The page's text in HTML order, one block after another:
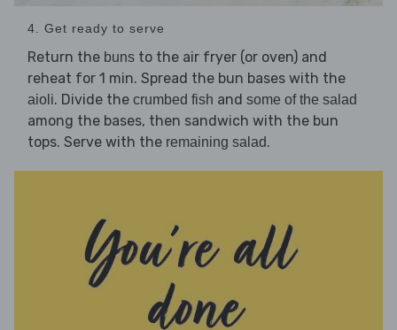
4. Get ready to serve
Return the buns to the air fryer (or oven) and
reheat for 1 min. Spread the bun bases with the
aioli. Divide the crumbed fish and some of the salad
among the bases, then sandwich with the bun
tops. Serve with the remaining salad.